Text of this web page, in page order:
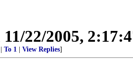
11/22/2005,
To 1 View Replies]